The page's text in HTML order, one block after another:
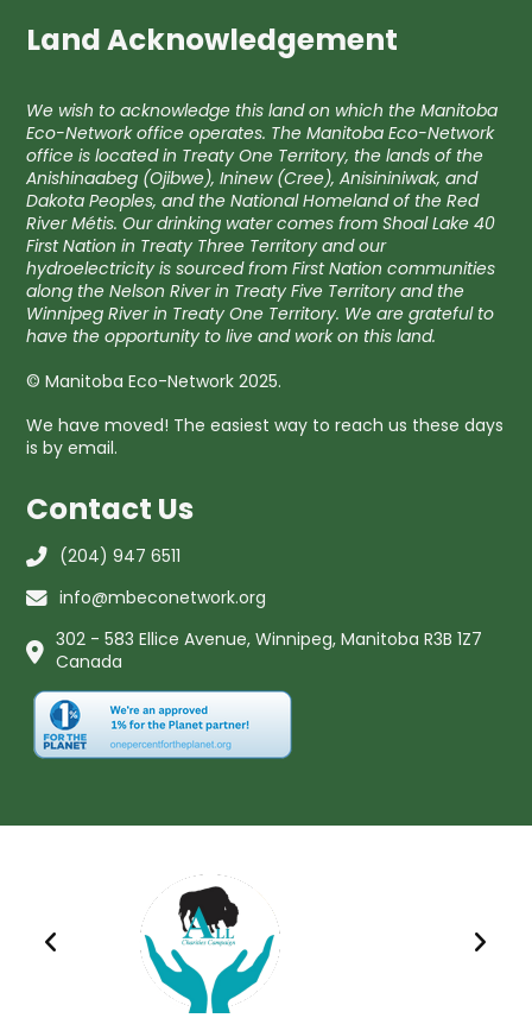
Land Acknowledgement
We wish to acknowledge this land on which the Manitoba
Eco-Network office operates. The Manitoba Eco-Network
office is located in Treaty One Territory, the lands of the
Anishinaabeg (Ojibwe), Ininew (Cree), Anisininiwak, and
Dakota Peoples, and the National Homeland of the Red
River Métis. Our drinking water comes from Shoal Lake 40
First Nation in Treaty Three Territory and our
hydroelectricity is sourced from First Nation communities
along the Nelson River in Treaty Five Territory and the
Winnipeg River in Treaty One Territory. We are grateful to
have the opportunity to live and work on this land.
© Manitoba Eco-Network 2025.
We have moved! The easiest way to reach us these days
is by email.
Contact Us
(204) 947 6511
info@mbeconetwork.org
302 - 583 Ellice Avenue, Winnipeg, Manitoba R3B 1Z7
Canada